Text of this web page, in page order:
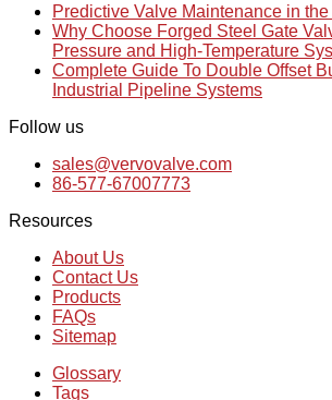
Predictive Valve Maintenance in the
Why Choose Forged Steel Gate
Pressure and High-Temperature
Complete Guide To Double Offset
Industrial Pipeline Systems
Follow us
sales@vervovalve.com
86-577-67007773
Resources
About Us
Contact Us
Products
FAQs
Sitemap
Glossary
Tags